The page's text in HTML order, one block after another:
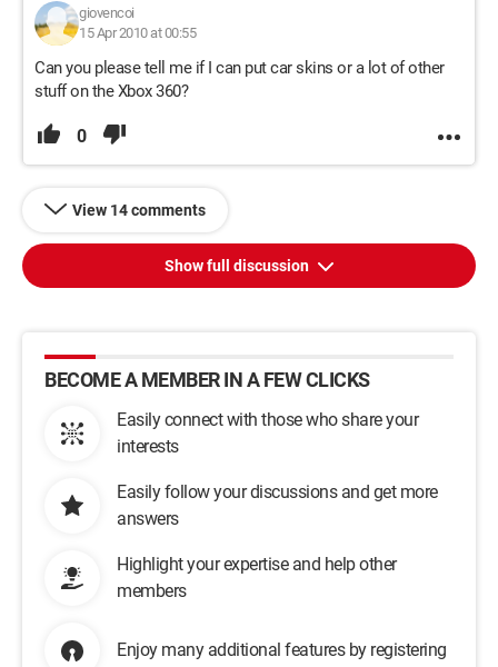
giovencoi
15 Apr 2010 at 00:55
Can you please tell me if I can put car skins or a lot of other
stuff on the Xbox 360?
0
View 14 comments
Show full discussion
BECOME A MEMBER IN A FEW CLICKS
Easily connect with those who share your
interests
Easily follow your discussions and get more
answers
Highlight your expertise and help other
members
Enjoy many additional features by registering